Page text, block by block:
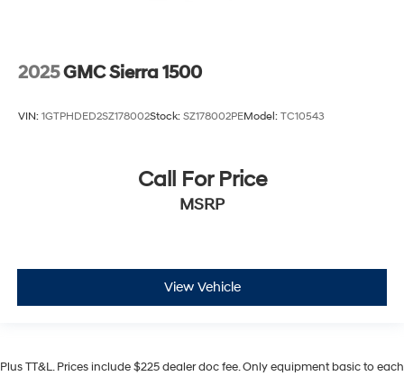
2025GMC Sierra 1500
VIN: 1GTPHDED2SZ178002Stock: SZ178002PEModel: TC10543
Call For Price
MSRP
View Vehicle
Plus TT&L. Prices include $225 dealer doc fee. Only equipment basic to each